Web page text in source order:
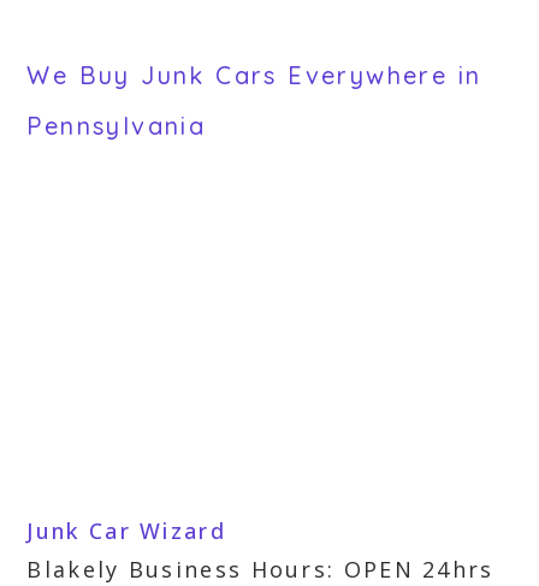
We Buy Junk Cars Everywhere in
Pennsylvania
Junk Car Wizard
Blakely Business Hours: OPEN 24hrs